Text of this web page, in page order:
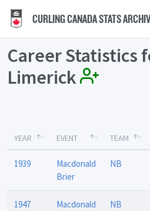
CURLING CANADA STATS
Career Statistics
Limerick
YEAR EVENT TEAM
1939
Macdonald
Brier
NB
1947
Macdonald
NB